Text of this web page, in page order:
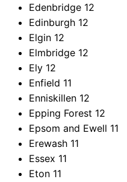
Edenbridge 12
Edinburgh 12
Elgin 12
Elmbridge 12
Ely 12
Enfield 11
Enniskillen 12
Epping Forest 12
Epsom and Ewell 11
Erewash 11
Essex 11
Eton 11